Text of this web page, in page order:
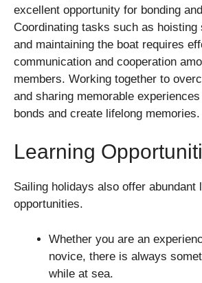
excellent opportunity for bonding
Coordinating tasks such as hoisting
and maintaining the boat requires
communication and cooperation
members. Working together to
and sharing memorable
bonds and create lifelong memories.
Learning
Sailing holidays also offer abundant
opportunities.
Whether you are an
novice, there is always
while at sea.